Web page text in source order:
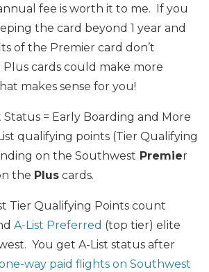
fee is worth it to me. If you
the card beyond 1 year and
of the Premier card don’t
cards could make more
makes sense for you!
Status = Early Boarding and More
qualifying points (Tier Qualifying
on the Southwest Premier
the Plus cards.
Tier Qualifying Points count
A-List Preferred (top tier) elite
You get A-List status after
way paid flights on Southwest